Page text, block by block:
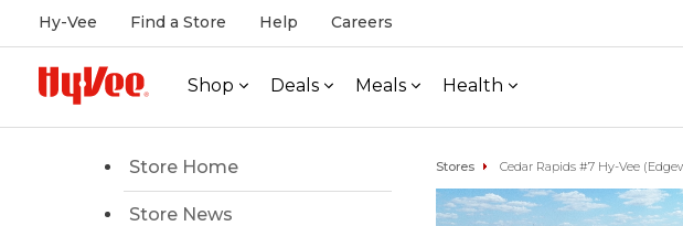
Hy-Vee Find a Store Help Careers
Shop Deals Meals Health
Store Home
Store News
Stores Cedar Rapids #7 Hy-Vee